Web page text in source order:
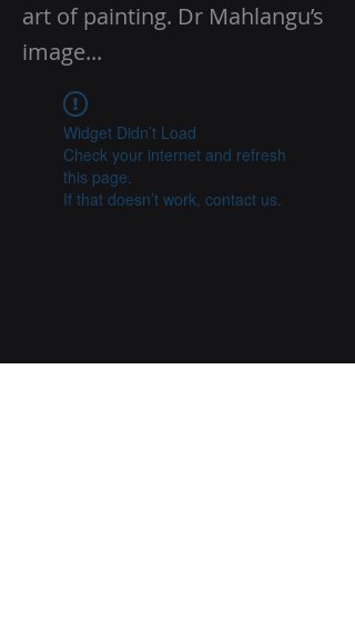
art of painting. Dr Mahlangu’s
image...
Widget Didn’t Load
Check your internet and refresh
this page.
If that doesn’t work, contact us.